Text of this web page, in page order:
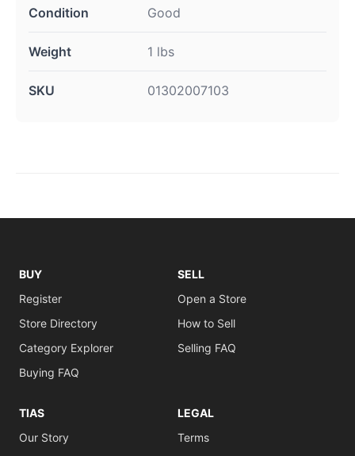
Condition Good
Weight 1 lbs
SKU 01302007103
BUY
Register
Store Directory
Category Explorer
Buying FAQ
SELL
Open a Store
How to Sell
Selling FAQ
TIAS
Our Story
LEGAL
Terms